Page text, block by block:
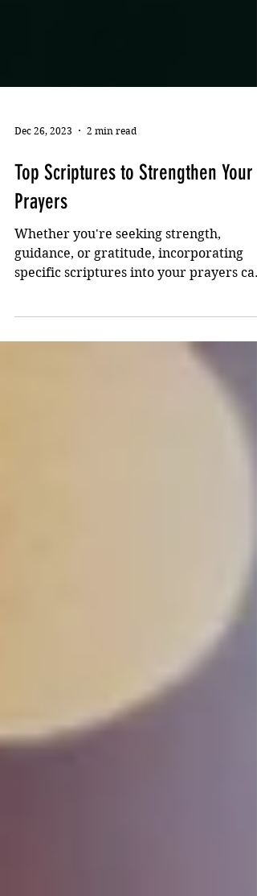
Dec 26, 2023 2 min read
Top Scriptures to Strengthen Your
Prayers
Whether you're seeking strength,
deepen your faith...